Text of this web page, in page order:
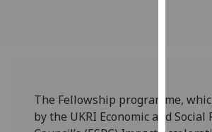
The Fellowship programme,
by the UKRI Economic and Social